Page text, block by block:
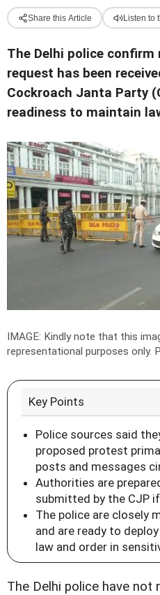
Share this Article Listen to
The Delhi police
request has been
Cockroach Janta Party
readiness to maintain
IMAGE: Kindly note that this
representational purposes only.
Key Points
Police sources said
proposed protest
posts and messages
Authorities are
submitted by the CJP
The police are closely
and are ready to
law and order in
The Delhi police have